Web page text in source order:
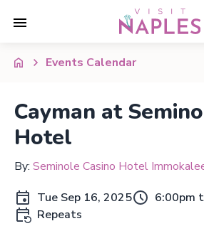
Events Calendar
Cayman at
Hotel
By: Seminole Casino Hotel
Tue Sep 16, 2025
6:00pm
Repeats